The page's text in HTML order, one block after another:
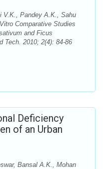
V.K., Pandey A.K., Sahu
Comparative Studies
and Ficus
Tech. 2010; 2(4): 84-86
Deficiency
of an Urban
Bansal A.K., Mohan